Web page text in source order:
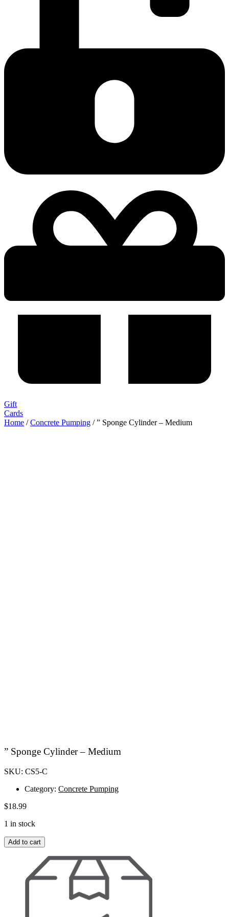
Gift
Cards
Home /Concrete Pumping / ” Sponge Cylinder – Medium
” Sponge Cylinder – Medium
SKU: CS5-C
Category: Concrete Pumping
$18.99
1 in stock
"
Sponge
Medium
Add to cart